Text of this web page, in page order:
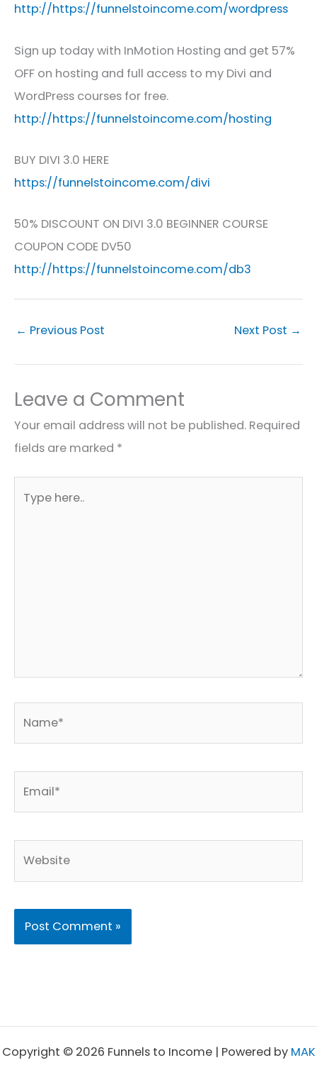
http://https://funnelstoincome.com/wordpress
Sign up today with InMotion Hosting and get 57%
OFF on hosting and full access to my Divi and
WordPress courses for free.
http://https://funnelstoincome.com/hosting
BUY DIVI 3.0 HERE
https://funnelstoincome.com/divi
50% DISCOUNT ON DIVI 3.0 BEGINNER COURSE
COUPON CODE DV50
http://https://funnelstoincome.com/db3
← Previous Post Next Post →
Leave a Comment
Your email address will not be published. Required
fields are marked *
here..
Copyright © 2026 Funnels to Income | Powered by MAK